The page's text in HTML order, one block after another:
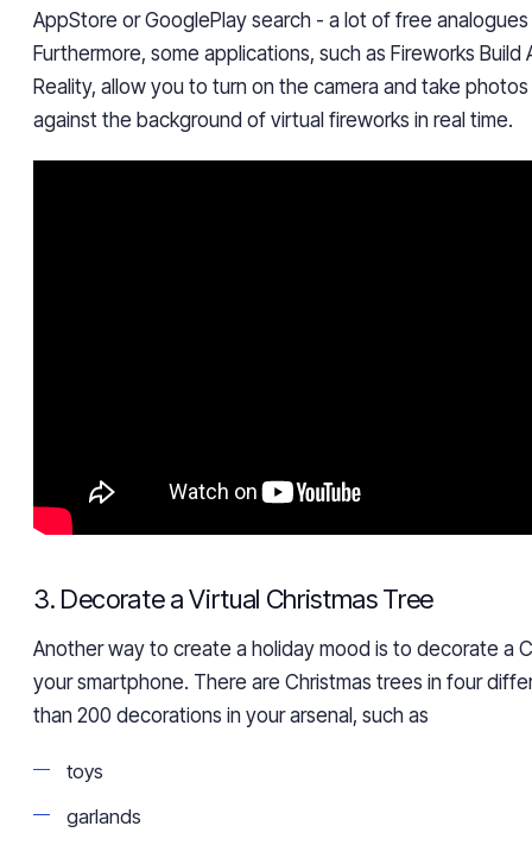
AppStore or GooglePlay search - a lot of free analogues
Furthermore, some applications, such as Fireworks Build
Reality, allow you to turn on the camera and take
against the background of virtual fireworks in real time.
3. Decorate a Virtual Christmas Tree
Another way to create a holiday mood is to decorate a
your smartphone. There are Christmas trees in four
than 200 decorations in your arsenal, such as
toys
garlands